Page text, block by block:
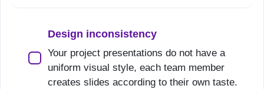
Design inconsistency
Your project presentations do not have a
uniform visual style, each team member
creates slides according to their own taste.